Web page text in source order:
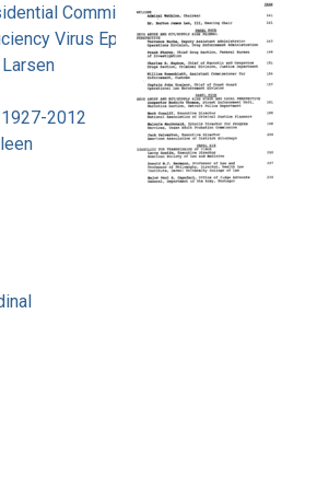
Commission on the
Virus Epidemic
2012